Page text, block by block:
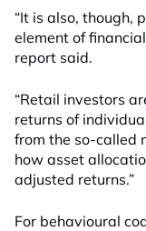
“It is also, though,
element of
report said.
“Retail investors
returns of
from the so-called
how asset
adjusted returns.”
For behavioural